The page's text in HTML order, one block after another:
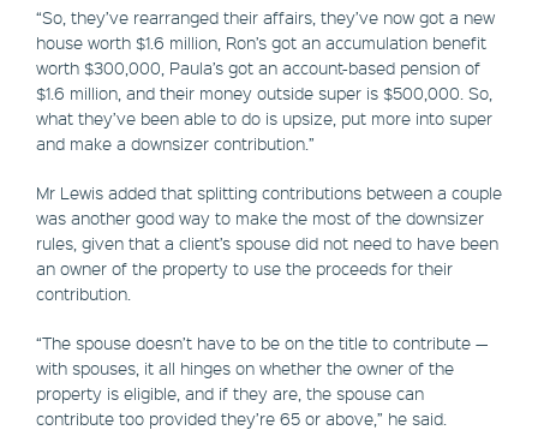
“So, they’ve rearranged their affairs, they’ve now got a new
house worth $1.6 million, Ron’s got an accumulation benefit
worth $300,000, Paula’s got an account-based pension of
$1.6 million, and their money outside super is $500,000. So,
what they’ve been able to do is upsize, put more into super
and make a downsizer contribution.”
Mr Lewis added that splitting contributions between a couple
was another good way to make the most of the downsizer
rules, given that a client’s spouse did not need to have been
an owner of the property to use the proceeds for their
contribution.
“The spouse doesn’t have to be on the title to contribute —
with spouses, it all hinges on whether the owner of the
property is eligible, and if they are, the spouse can
contribute too provided they’re 65 or above,” he said.